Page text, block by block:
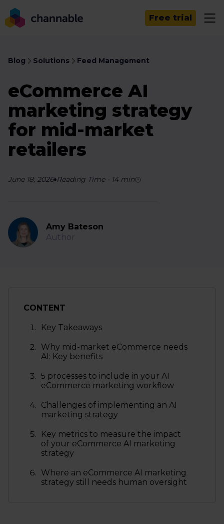
Free trial
Blog Solutions Feed Management
eCommerce AI
marketing strategy
for mid-market
retailers
June 18, 2026 Reading Time- 14 min
Amy Bateson
Author
CONTENT
Key Takeaways
Why mid-market eCommerce needs
AI: Key benefits
5 processes to include in your AI
eCommerce marketing workflow
Challenges of implementing an AI
marketing strategy
Key metrics to measure the impact
of your eCommerce AI marketing
strategy
Where an eCommerce AI marketing
strategy still needs human oversight